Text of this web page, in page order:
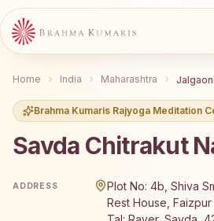
Home India Maharashtra Jalgaon
Brahma Kumaris Rajyoga Meditation
Savda Chitrakut
ADDRESS
Plot No: 4b, Shiva
Rest House,